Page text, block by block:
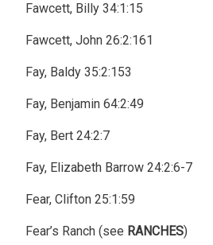
Fawcett, Billy 34:1:15
Fawcett, John 26:2:161
Fay, Baldy 35:2:153
Fay, Benjamin 64:2:49
Fay, Bert 24:2:7
Fay, Elizabeth Barrow 24:2:6-7
Fear, Clifton 25:1:59
Fear’s Ranch (see RANCHES)